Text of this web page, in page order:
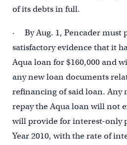
of its debts in full.
· By Aug. 1, Pencader must
satisfactory evidence that it
Aqua loan for $160,000 and
any new loan documents
refinancing of said loan. Any
repay the Aqua loan will not
will provide for interest-only
Year 2010, with the rate of